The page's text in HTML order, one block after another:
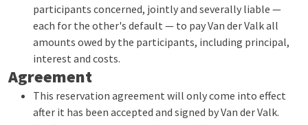
participants concerned, jointly and severally liable —
each for the other's default — to pay Van der Valk all
amounts owed by the participants, including principal,
interest and costs.
Agreement
This reservation agreement will only come into effect
after it has been accepted and signed by Van der Valk.